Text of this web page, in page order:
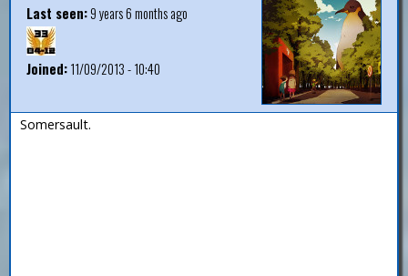
Last seen:9 years 6 months ago
Joined:11/09/2013 - 10:40
Somersault.